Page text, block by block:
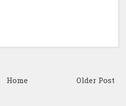
Older Post
Home